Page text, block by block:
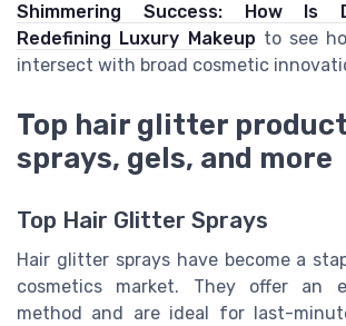
Shimmering Success: How Is
Redefining Luxury Makeup to see
intersect with broad cosmetic
Top hair glitter
sprays, gels, and more
Top Hair Glitter Sprays
Hair glitter sprays have become a
cosmetics market. They offer an
method and are ideal for last-